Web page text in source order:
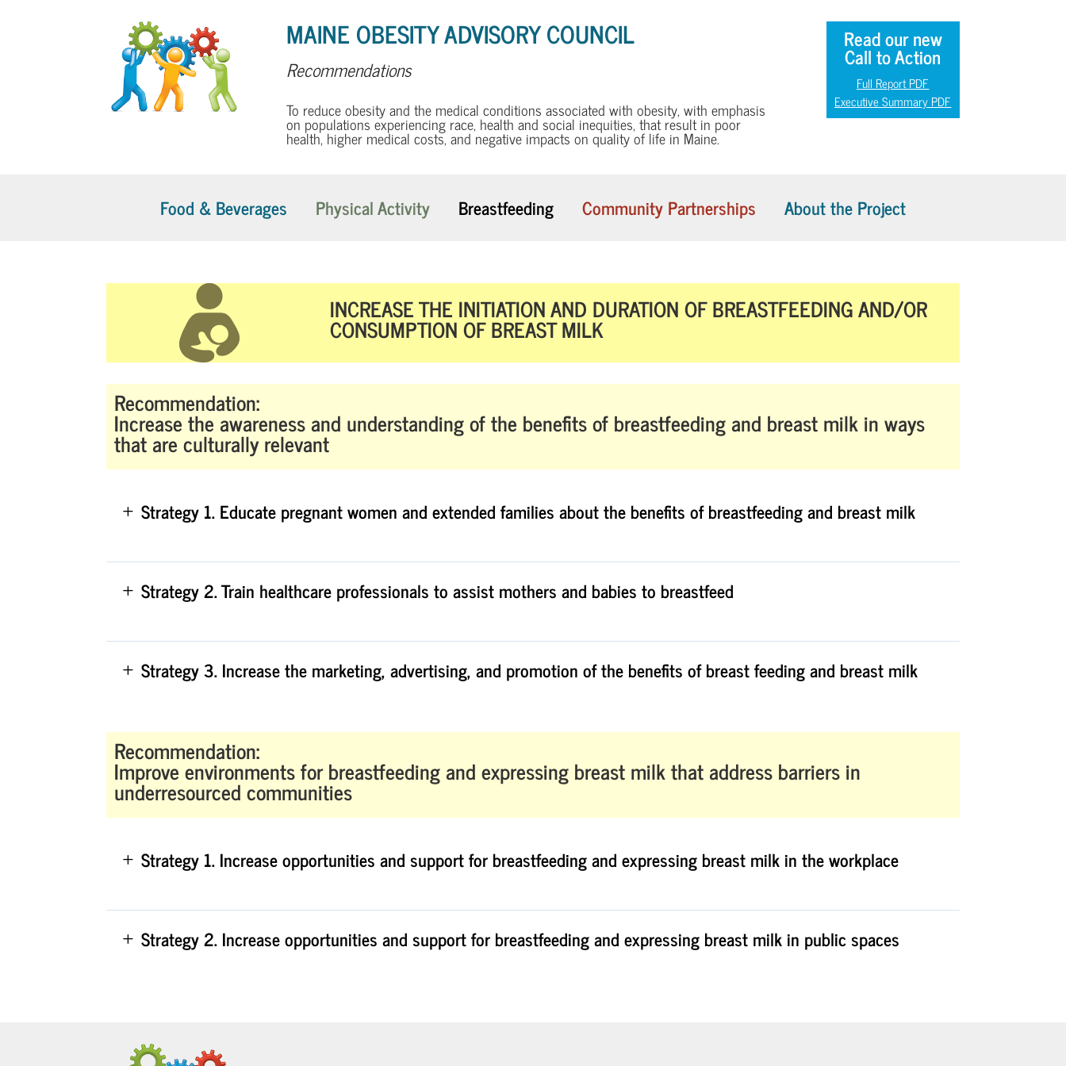
MAINE OBESITY ADVISORY COUNCIL
Recommendations
To reduce obesity and the medical conditions associated with obesity, with emphasis
on populations experiencing race, health and social inequities, that result in poor
health, higher medical costs, and negative impacts on quality of life in Maine.
Read our new
Call to Action
Full Report PDF
Executive Summary PDF
Food & Beverages Physical Activity Breastfeeding Community Partnerships About the Project
INCREASE THE INITIATION AND DURATION OF BREASTFEEDING AND/OR
CONSUMPTION OF BREAST MILK
Recommendation:
Increase the awareness and understanding of the benefits of breastfeeding and breast milkin ways
that are culturally relevant
Strategy 1. Educate pregnant women and extended families about the benefits of breastfeeding and breast milk
Strategy 2. Train healthcare professionals to assist mothers and babies to breastfeed
Strategy 3. Increase the marketing, advertising, and promotion of the benefits of breast feeding and breast milk
Recommendation:
Improve environments for breastfeeding and expressing breast milkthat address barriers in
underresourced communities
Strategy 1. Increase opportunities and support for breastfeeding and expressing breast milk in the workplace
Strategy 2. Increase opportunities and support for breastfeeding and expressing breast milk in public spaces